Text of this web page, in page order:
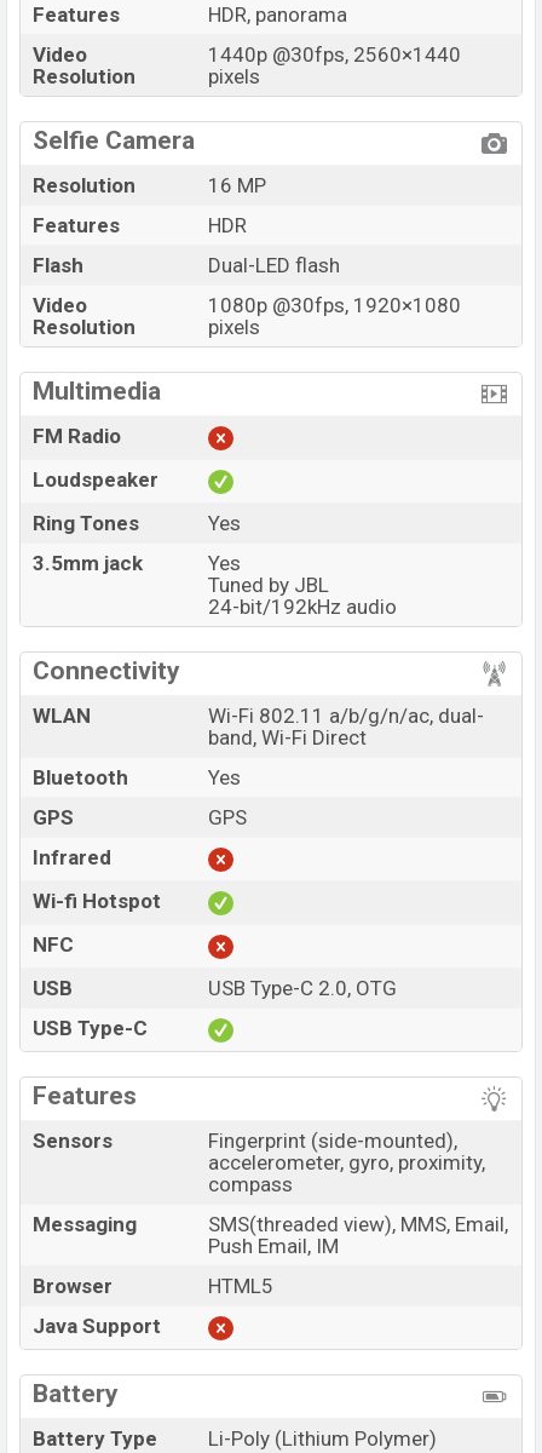
Features
HDR, panorama
Video
Resolution
1440p @30fps, 2560×1440
pixels
Selfie Camera
Resolution
16 MP
Features
HDR
Flash
Dual-LED flash
Video
Resolution
1080p @30fps, 1920×1080
pixels
Multimedia
FM Radio
Loudspeaker
Ring Tones
Yes
3.5mm jack
Yes
Tuned by JBL
24-bit/192kHz audio
Connectivity
WLAN
Wi-Fi 802.11 a/b/g/n/ac, dual-
band, Wi-Fi Direct
Bluetooth
Yes
GPS
GPS
Infrared
Wi-fi Hotspot
NFC
USB
USB Type-C 2.0, OTG
USB Type-C
Features
Sensors
Fingerprint (side-mounted),
accelerometer, gyro, proximity,
compass
Messaging
SMS(threaded view), MMS, Email,
Push Email, IM
Browser
HTML5
Java Support
Battery
Battery Type
Li-Poly (Lithium Polymer)